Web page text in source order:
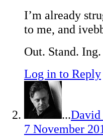
I’m already
to me, and
Out. Stand. Ing.
Log in to Reply
...
7 November